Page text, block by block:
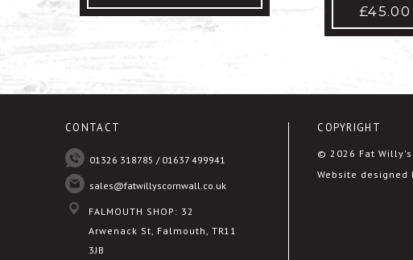
RANGE:
£45.00
CONTACT
01326 318785 / 01637 499941
sales@fatwillyscornwall.co.uk
FALMOUTH SHOP: 32
Arwenack St, Falmouth, TR11
3JB
COPYRIGHT
© 2026 Fat Willy's
Website designed